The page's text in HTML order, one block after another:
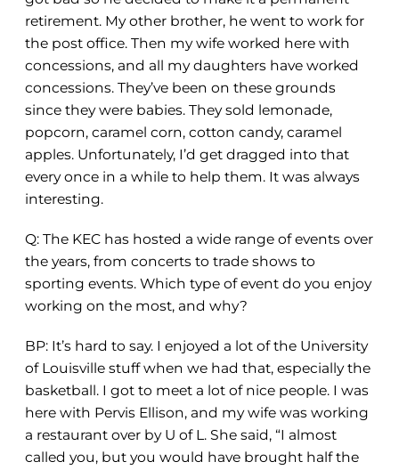
retirement. My other brother, he went to work for
the post office. Then my wife worked here with
concessions, and all my daughters have worked
concessions. They’ve been on these grounds
since they were babies. They sold lemonade,
popcorn, caramel corn, cotton candy, caramel
apples. Unfortunately, I’d get dragged into that
every once in a while to help them. It was always
interesting.
Q:The KEC has hosted a wide range of events over
the years, from concerts to trade shows to
sporting events. Which type of event do you enjoy
working on the most, and why?
BP: It’s hard to say. I enjoyed a lot of the University
of Louisville stuff when we had that, especially the
basketball. I got to meet a lot of nice people. I was
here with Pervis Ellison, and my wife was working
a restaurant over by U of L. She said, “I almost
called you, but you would have brought half the